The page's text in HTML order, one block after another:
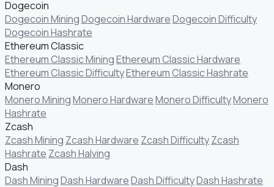
Dogecoin
Dogecoin MiningDogecoin HardwareDogecoin Difficulty
Dogecoin Hashrate
Ethereum Classic
Ethereum Classic MiningEthereum Classic Hardware
Ethereum Classic DifficultyEthereum Classic Hashrate
Monero
Monero MiningMonero HardwareMonero DifficultyMonero
Hashrate
Zcash
Zcash Mining Zcash Hardware Zcash DifficultyZcash
Hashrate Zcash Halving
Dash
Dash MiningDash HardwareDash DifficultyDash Hashrate